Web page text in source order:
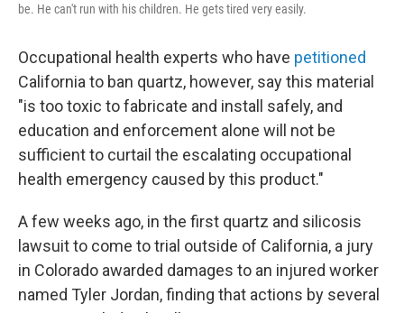
be. He can't run with his children. He gets tired very easily.
Occupational health experts who have petitioned
California to ban quartz, however, say this material
"is too toxic to fabricate and install safely, and
education and enforcement alone will not be
sufficient to curtail the escalating occupational
health emergency caused by this product."
A few weeks ago, in the first quartz and silicosis
lawsuit to come to trial outside of California, a jury
in Colorado awarded damages to an injured worker
named Tyler Jordan, finding that actions by several